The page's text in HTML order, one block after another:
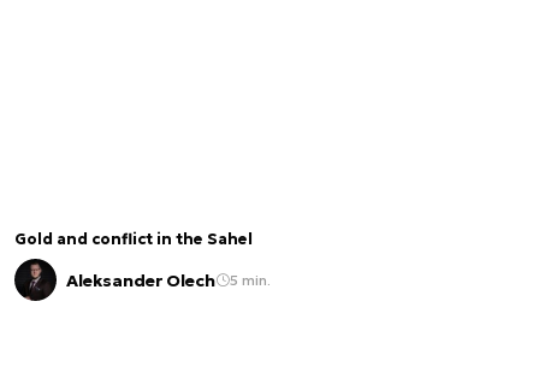
Gold and conflict in the Sahel
Aleksander Olech 5 min.